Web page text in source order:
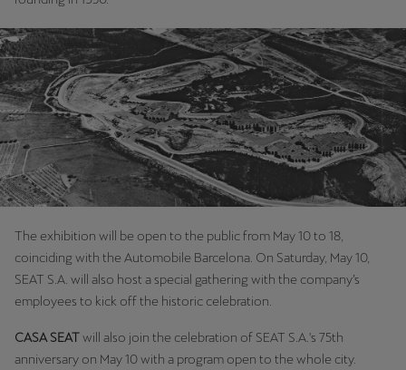
The exhibition will be open to the public from May 10 to 18,
coinciding with the Automobile Barcelona. On Saturday, May 10,
SEAT S.A. will also host a special gathering with the company’s
employees to kick off the historic celebration.
CASA SEATwill also join the celebration of SEAT S.A.'s 75th
anniversary on May 10 with a program open to the whole city.
Martinique
Français
Mauritius
English
México
Español
Nederlands
New Zealand
English
Norge